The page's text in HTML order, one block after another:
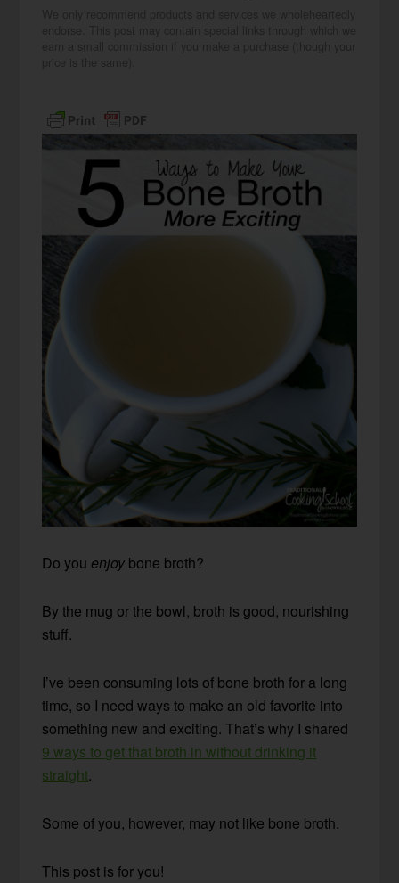
Do you enjoy bone broth?
By the mug or the bowl, broth is good, nourishing
stuff.
I’ve been consuming lots of bone broth for a long
time, so I need ways to make an old favorite into
something new and exciting. That’s why I shared
9 ways to get that broth in without drinking it
straight.
Some of you, however, may not like bone broth.
This post is for you!